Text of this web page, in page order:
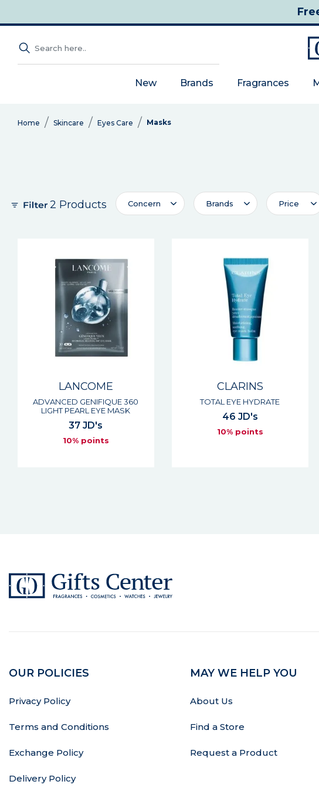
New Brands Fragrances
Home Skincare Eyes Care Masks
2 Products Concern Brands Price
LANCOME
ADVANCED GENIFIQUE 360
LIGHT PEARL EYE MASK
37 JD's
10% points
CLARINS
TOTAL EYE HYDRATE
46 JD's
10% points
OUR POLICIES
Privacy Policy
Terms and Conditions
Exchange Policy
Delivery Policy
MAY WE HELP YOU
About Us
Find a Store
Request a Product